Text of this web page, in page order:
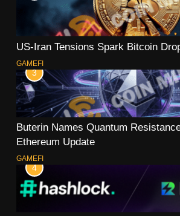
US-Iran Tensions Spark Bitcoin
GAMEFI
3
Buterin Names Quantum
Ethereum Update
GAMEFI
4